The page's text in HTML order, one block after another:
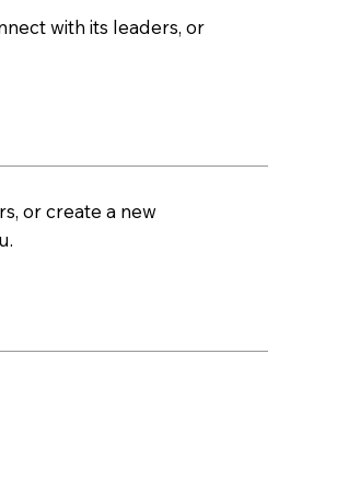
with its leaders, or
or create a new